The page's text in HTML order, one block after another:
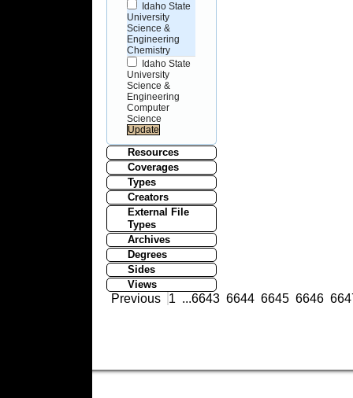
Idaho State
University
Science &
Engineering
Chemistry
Idaho State
University
Science &
Engineering
Computer
Science
Resources
Coverages
Types
Creators
External File
Types
Archives
Degrees
Sides
Views
Previous 1 ...6643 6644 6645 6646